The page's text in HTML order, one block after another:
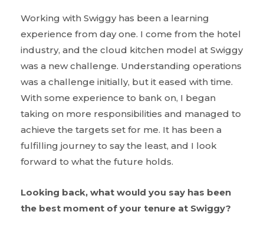
Working with Swiggy has been a learning
experience from day one. I come from the hotel
industry, and the cloud kitchen model at Swiggy
was a new challenge. Understanding operations
was a challenge initially, but it eased with time.
With some experience to bank on, I began
taking on more responsibilities and managed to
achieve the targets set for me. It has been a
fulfilling journey to say the least, and I look
forward to what the future holds.
Looking back, what would you say has been
the best moment of your tenure at Swiggy?